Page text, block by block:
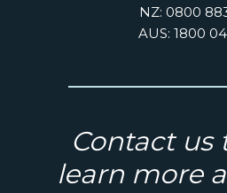
NZ: 0800
AUS: 1800
Contact us
learn more